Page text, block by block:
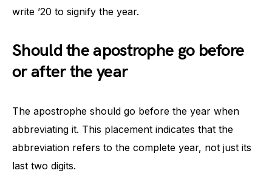
write ’20 to signify the year.
Should the apostrophe go before
or after the year
The apostrophe should go before the year when
abbreviating it. This placement indicates that the
abbreviation refers to the complete year, not just its
last two digits.